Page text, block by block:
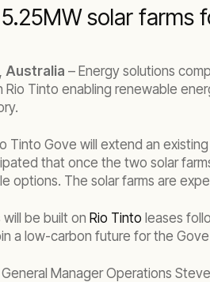
solar farms
Australia – Energy solutions
Tinto enabling renewable
Tinto Gove will extend an
that once the two solar
options. The solar farms are
will be built on Rio Tinto leases
a low-carbon future for the
Manager Operations